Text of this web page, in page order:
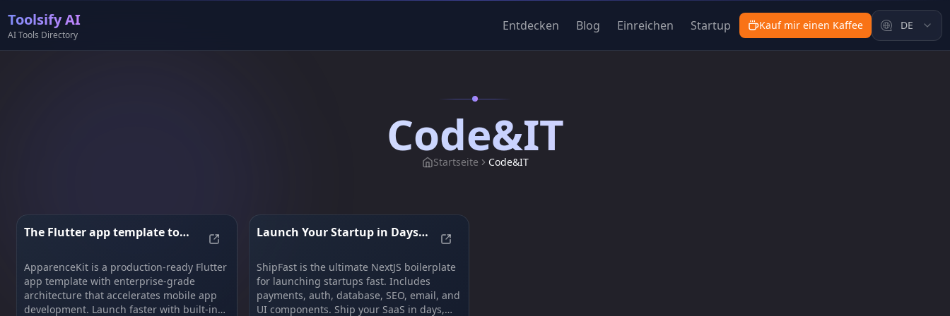
Toolsify AI
AI Tools Directory
Entdecken Blog Einreichen Startup Kauf mir einen Kaffee DE
Code&IT
Startseite Code&IT
The Flutter app template to
The Flutter app template to bootstrap your app
ApparenceKit is a production-ready Flutter
app template with enterprise-grade
architecture that accelerates mobile app
development. Launch faster with built-in
Launch Your Startup in Days,
Launch Your Startup in Days, Not Weeks | ShipFast
ShipFast is the ultimate NextJS boilerplate
for launching startups fast. Includes
payments, auth, database, SEO, email, and
UI components. Ship your SaaS in days,